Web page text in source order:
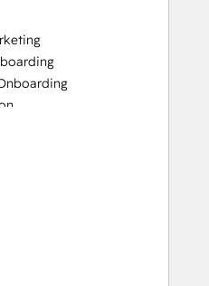
Services
Onboarding
Onboarding
Alignment